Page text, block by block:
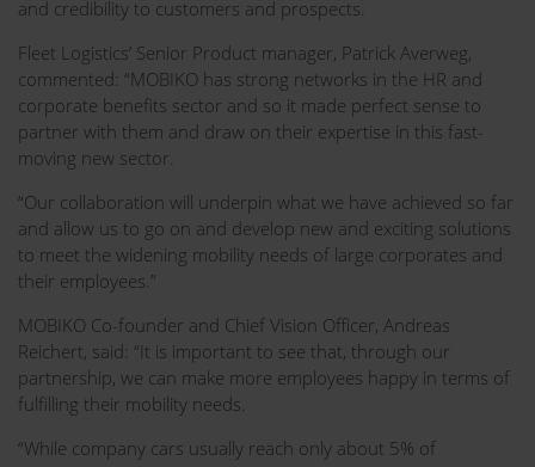
and credibility to customers and prospects.
Fleet Logistics’ Senior Product manager, Patrick Averweg,
commented: “MOBIKO has strong networks in the HR and
corporate benefits sector and so it made perfect sense to
partner with them and draw on their expertise in this fast-
moving new sector.
“Our collaboration will underpin what we have achieved so far
and allow us to go on and develop new and exciting solutions
to meet the widening mobility needs of large corporates and
their employees.”
MOBIKO Co-founder and Chief Vision Officer, Andreas
Reichert, said: “It is important to see that, through our
partnership, we can make more employees happy in terms of
fulfilling their mobility needs.
“While company cars usually reach only about 5% of